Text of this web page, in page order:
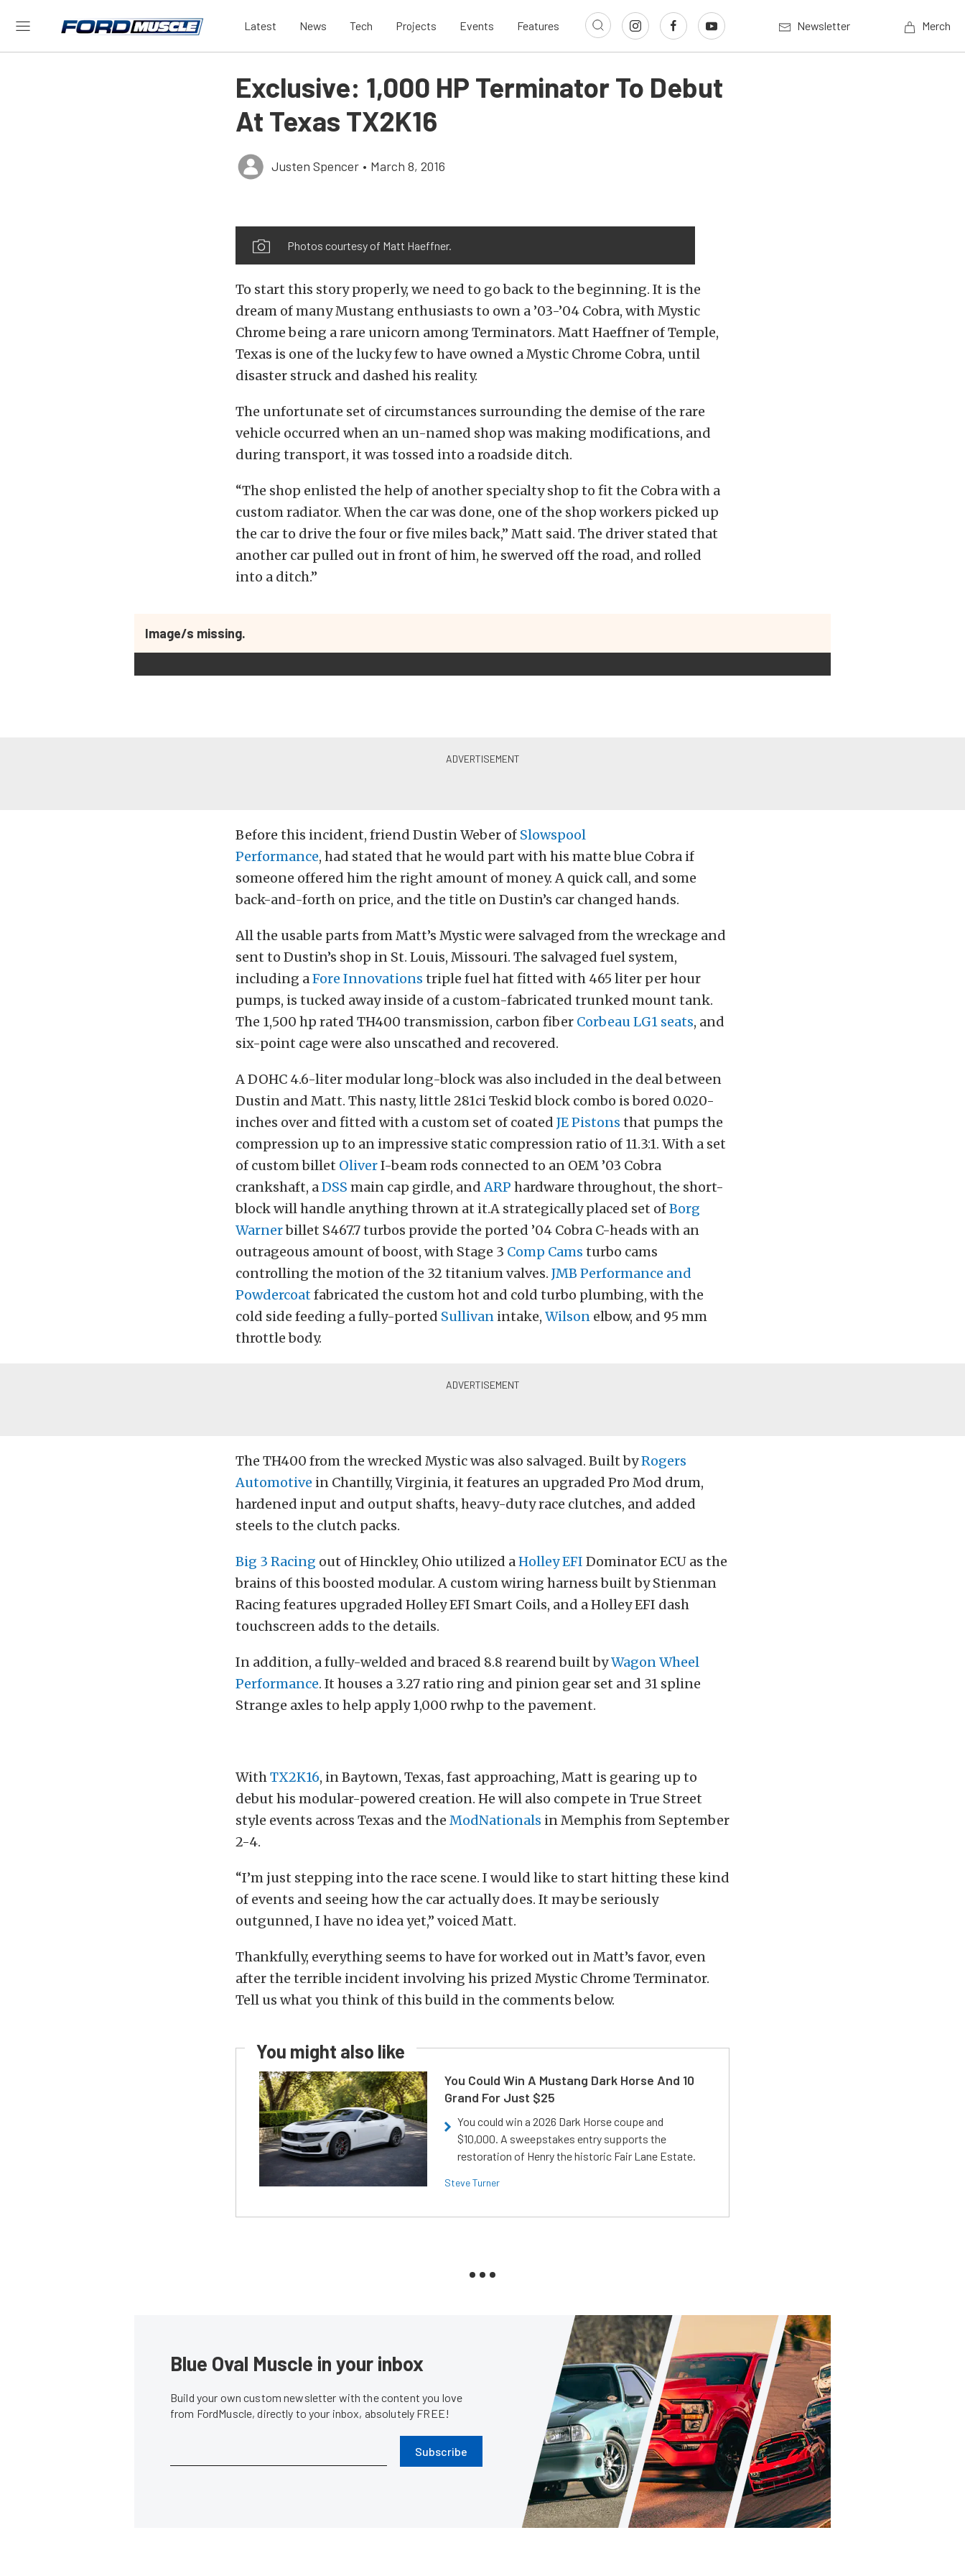
Latest News Tech Projects Events Features Newsletter Merch
Exclusive: 1,000 HP Terminator To Debut
At Texas TX2K16
Justen Spencer • March 8, 2016
Photos courtesy of Matt Haeffner.
To start this story properly, we need to go back to the beginning. It is the
dream of many Mustang enthusiasts to own a ’03-’04 Cobra, with Mystic
Chrome being a rare unicorn among Terminators. Matt Haeffner of Temple,
Texas is one of the lucky few to have owned a Mystic Chrome Cobra, until
disaster struck and dashed his reality.
The unfortunate set of circumstances surrounding the demise of the rare
vehicle occurred when an un-named shop was making modifications, and
during transport, it was tossed into a roadside ditch.
“The shop enlisted the help of another specialty shop to fit the Cobra with a
custom radiator. When the car was done, one of the shop workers picked up
the car to drive the four or five miles back,” Matt said. The driver stated that
another car pulled out in front of him, he swerved off the road, and rolled
into a ditch.”
Image/s missing.
Before this incident, friend Dustin Weber of Slowspool
Performance, had stated that he would part with his matte blue Cobra if
someone offered him the right amount of money. A quick call, and some
back-and-forth on price, and the title on Dustin’s car changed hands.
All the usable parts from Matt’s Mystic were salvaged from the wreckage and
sent to Dustin’s shop in St. Louis, Missouri. The salvaged fuel system,
including aFore Innovations triple fuel hat fitted with 465 liter per hour
pumps, is tucked away inside of a custom-fabricated trunked mount tank.
The 1,500 hp rated TH400 transmission, carbon fiber Corbeau LG1 seats, and
six-point cage were also unscathed and recovered.
A DOHC 4.6-liter modular long-block was also included in the deal between
Dustin and Matt. This nasty, little 281ci Teskid block combo is bored 0.020-
inches over and fitted with a custom set of coated JE Pistons that pumps the
compression up to an impressive static compression ratio of 11.3:1. With a set
of custom billet OliverI-beam rods connected to an OEM ’03 Cobra
crankshaft, aDSS main cap girdle, andARP hardware throughout, the short-
block will handle anything thrown at it.A strategically placed set ofBorg
Warnerbillet S467.7 turbos provide the ported ’04 Cobra C-heads with an
outrageous amount of boost, with Stage 3 Comp Cams turbo cams
controlling the motion of the 32 titanium valves. JMB Performance and
Powdercoatfabricated the custom hot and cold turbo plumbing, with the
cold side feeding a fully-ported Sullivan intake, Wilson elbow, and 95 mm
throttle body.
The TH400 from the wrecked Mystic was also salvaged. Built byRogers
Automotive in Chantilly, Virginia, it features an upgraded Pro Mod drum,
hardened input and output shafts, heavy-duty race clutches, and added
steels to the clutch packs.
Big 3 Racing out of Hinckley, Ohio utilized aHolley EFI Dominator ECU as the
brains of this boosted modular. A custom wiring harness built by Stienman
Racing features upgraded Holley EFI Smart Coils, and a Holley EFI dash
touchscreen adds to the details.
In addition, a fully-welded and braced 8.8 rearend built byWagon Wheel
Performance. It houses a 3.27 ratio ring and pinion gear set and 31 spline
Strange axles to help apply 1,000 rwhp to the pavement.
WithTX2K16, in Baytown, Texas, fast approaching, Matt is gearing up to
debut his modular-powered creation. He will also compete in True Street
style events across Texas and the ModNationals in Memphis from September
2-4.
“I’m just stepping into the race scene. I would like to start hitting these kind
of events and seeing how the car actually does. It may be seriously
outgunned, I have no idea yet,” voiced Matt.
Thankfully, everything seems to have for worked out in Matt’s favor, even
after the terrible incident involving his prized Mystic Chrome Terminator.
Tell us what you think of this build in the comments below.
You might also like
You Could Win A Mustang Dark Horse And 10
Grand For Just $25
You could win a 2026 Dark Horse coupe and
$10,000. A sweepstakes entry supports the
restoration of Henry the historic Fair Lane Estate.
Steve Turner
Blue Oval Muscle in your inbox
Build your own custom newsletter with the content you love
from FordMuscle, directly to your inbox, absolutely FREE!
Subscribe